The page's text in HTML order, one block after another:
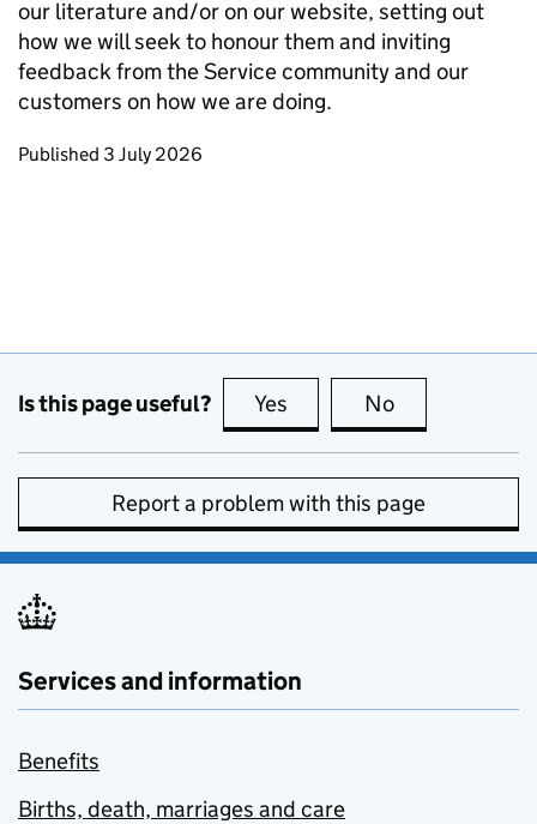
our literature and/or on our website, setting out
how we will seek to honour them and inviting
feedback from the Service community and our
customers on how we are doing.
Updates to this page
Published 3 July 2026
Is this page useful? Yes this page is useful
No
Report a problem with this page
Services and information
Benefits
Births, death, marriages and care